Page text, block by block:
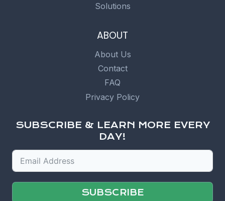
Solutions
ABOUT
About Us
Contact
FAQ
Privacy Policy
SUBSCRIBE & LEARN MORE EVERY
DAY!
SUBSCRIBE